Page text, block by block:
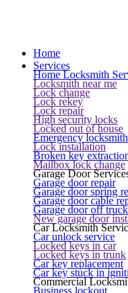
Home
Services
Home Locksmith
Locksmith near me
Lock change
Lock rekey
Lock repair
High security locks
Locked out of house
Emergency
Lock installation
Broken key
Mailbox lock change
Garage Door
Garage door repair
Garage door spring
Garage door cable
Garage door off truck
New garage door
Car Locksmith
Car unlock service
Locked keys in car
Locked keys in trunk
Car key replacement
Car key stuck in
Commercial
Business lockout